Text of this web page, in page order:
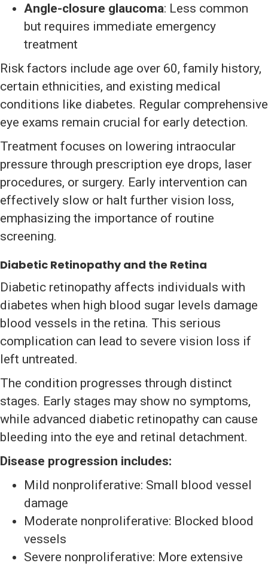
Angle-closure glaucoma: Less common
but requires immediate emergency
treatment
Risk factors include age over 60, family history,
certain ethnicities, and existing medical
conditions like diabetes. Regular comprehensive
eye exams remain crucial for early detection.
Treatment focuses on lowering intraocular
pressure through prescription eye drops, laser
procedures, or surgery. Early intervention can
effectively slow or halt further vision loss,
emphasizing the importance of routine
screening.
Diabetic Retinopathy and the Retina
Diabetic retinopathy affects individuals with
diabetes when high blood sugar levels damage
blood vessels in the retina. This serious
complication can lead to severe vision loss if
left untreated.
The condition progresses through distinct
stages. Early stages may show no symptoms,
while advanced diabetic retinopathy can cause
bleeding into the eye and retinal detachment.
Disease progression includes:
Mild nonproliferative: Small blood vessel
damage
Moderate nonproliferative: Blocked blood
vessels
Severe nonproliferative: More extensive